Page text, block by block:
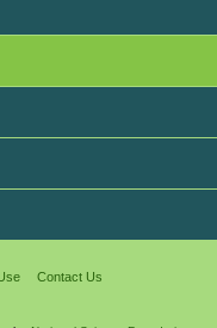
Contact Us